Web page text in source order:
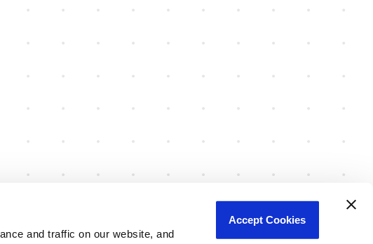
and traffic on our website, and
Accept Cookies